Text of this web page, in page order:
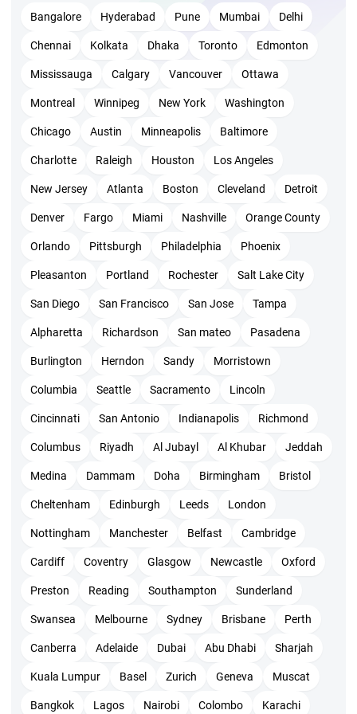
After the application process, you will get a reply in 10
days about your application status.
Then you need to submit documents within 90 days and
PMI will take 1 week to check your documents.
exam.
PMI ACP certification cost and PMI
ACP exam fee
The training cost is INR 6999 + GST with StarAgile. You need
to make USD 495 with PMI for appearing to the exam and
PMI ACP exam pattern
Having paid the fees we are sure you are seriously preparing.
Understand the exam pattern and other details to clear the
exam in one attempt.
The examination is online with 120 MCQs and you need
Bangalore Hyderabad Pune Mumbai Delhi
Chennai Kolkata Dhaka Toronto Edmonton
Mississauga Calgary Vancouver Ottawa
Montreal Winnipeg New York Washington
Chicago Austin Minneapolis Baltimore
Charlotte Raleigh Houston Los Angeles
New Jersey Atlanta Boston Cleveland Detroit
Denver Fargo Miami Nashville Orange County
Orlando Pittsburgh Philadelphia Phoenix
Pleasanton Portland Rochester Salt Lake City
San Diego San Francisco San Jose Tampa
Alpharetta Richardson San mateo Pasadena
Burlington Herndon Sandy Morristown
Columbia Seattle Sacramento Lincoln
Cincinnati San Antonio Indianapolis Richmond
Columbus Riyadh Al Jubayl Al Khubar Jeddah
Medina Dammam Doha Birmingham Bristol
Cheltenham Edinburgh Leeds London
Nottingham Manchester Belfast Cambridge
Cardiff Coventry Glasgow Newcastle Oxford
Preston Reading Southampton Sunderland
Swansea Melbourne Sydney Brisbane Perth
Canberra Adelaide Dubai Abu Dhabi Sharjah
Kuala Lumpur Basel Zurich Geneva Muscat
Bangkok Lagos Nairobi Colombo Karachi